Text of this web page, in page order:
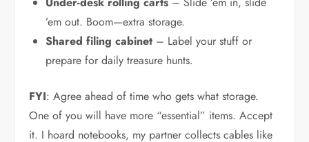
’em out. Boom—extra storage.
Shared filing cabinet – Label your stuff or
prepare for daily treasure hunts.
FYI: Agree ahead of time who gets what storage.
One of you will have more “essential” items. Accept
it. I hoard notebooks, my partner collects cables like